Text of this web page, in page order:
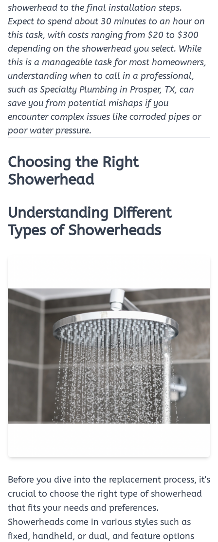
showerhead to the final installation steps.
Expect to spend about 30 minutes to an hour on
this task, with costs ranging from $20 to $300
depending on the showerhead you select. While
this is a manageable task for most homeowners,
understanding when to call in a professional,
such as Specialty Plumbing in Prosper, TX, can
save you from potential mishaps if you
encounter complex issues like corroded pipes or
poor water pressure.
Choosing the Right
Showerhead
Understanding Different
Types of Showerheads
Before you dive into the replacement process, it's
crucial to choose the right type of showerhead
that fits your needs and preferences.
Showerheads come in various styles such as
fixed, handheld, or dual, and feature options